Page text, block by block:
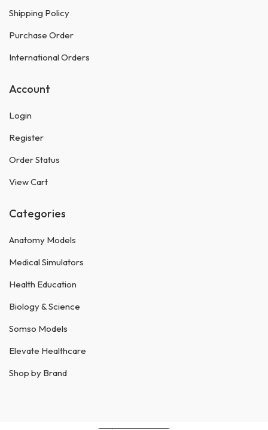
Shipping Policy
Purchase Order
International Orders
Account
Login
Register
Order Status
View Cart
Categories
Anatomy Models
Medical Simulators
Health Education
Biology & Science
Somso Models
Elevate Healthcare
Shop by Brand